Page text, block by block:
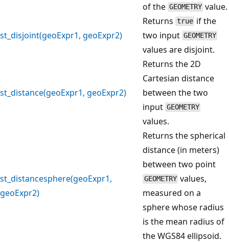
of the GEOMETRY value.
st_disjoint(geoExpr1, geoExpr2)
Returns true if the
two input GEOMETRY
values are disjoint.
st_distance(geoExpr1, geoExpr2)
Returns the 2D
Cartesian distance
between the two
input GEOMETRY
values.
st_distancesphere(geoExpr1,
geoExpr2)
Returns the spherical
distance (in meters)
between two point
GEOMETRY values,
measured on a
sphere whose radius
is the mean radius of
the WGS84 ellipsoid.